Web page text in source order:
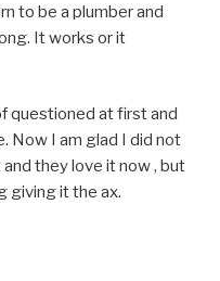
to be a plumber and
It works or it
questioned at first and
Now I am glad I did not
they love it now , but
giving it the ax.